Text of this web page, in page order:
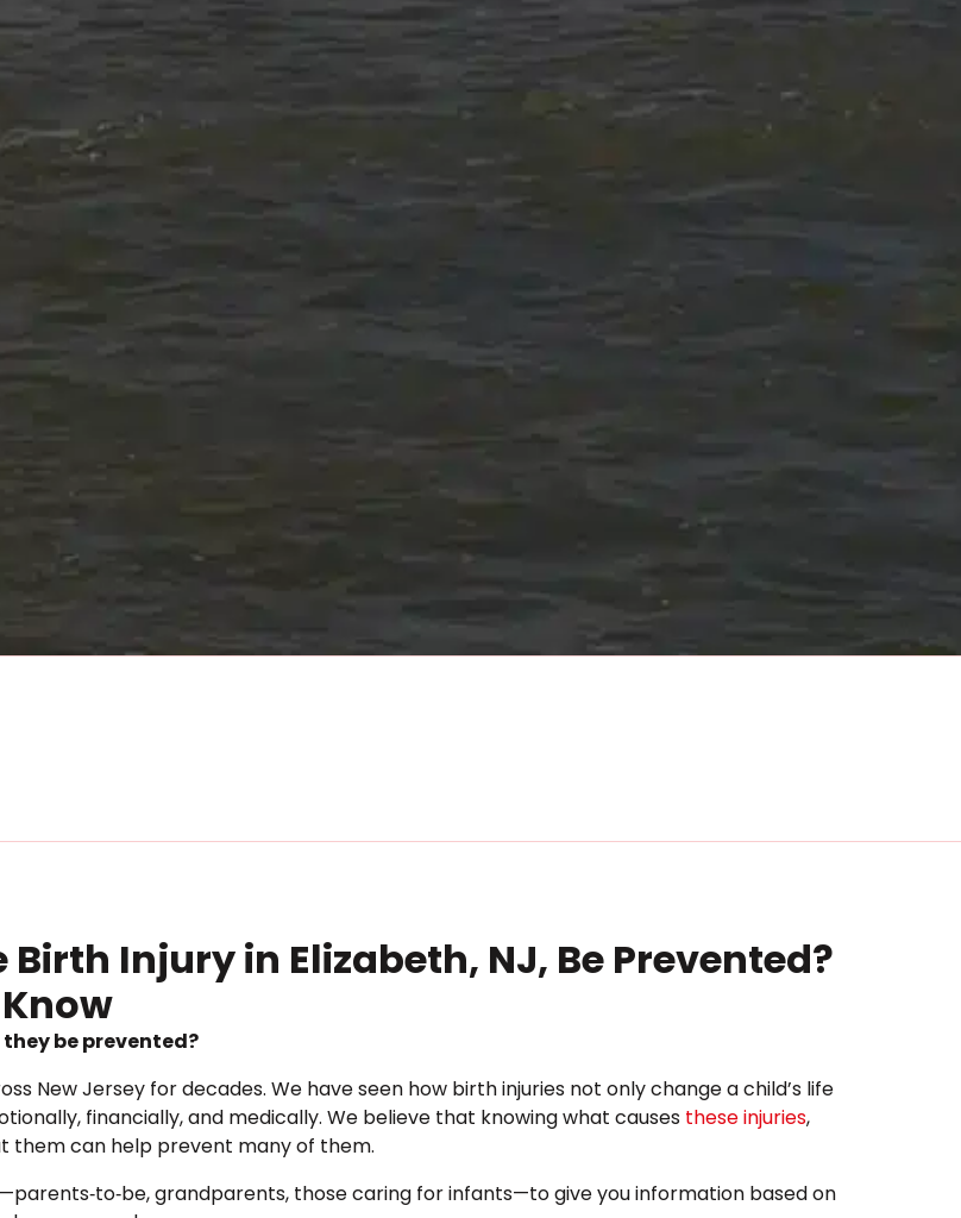
Injury in Elizabeth, NJ, Be Prevented?
be prevented?
New Jersey for decades. We have seen how birth injuries not only change a child’s life
financially, and medically. We believe that knowing what causes these injuries,
them can help prevent many of them.
grandparents, those caring for infants—to give you information based on